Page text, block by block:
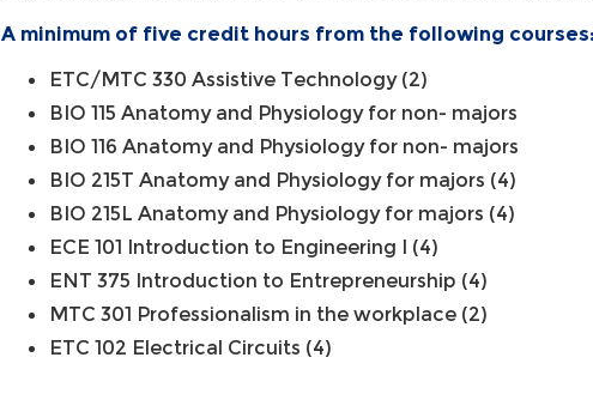
A minimum of five credit hours from the following courses:
ETC/MTC 330 Assistive Technology (2)
BIO 115 Anatomy and Physiology for non- majors
BIO 116 Anatomy and Physiology for non- majors
BIO 215T Anatomy and Physiology for majors (4)
BIO 215L Anatomy and Physiology for majors (4)
ECE 101 Introduction to Engineering I (4)
ENT 375 Introduction to Entrepreneurship (4)
MTC 301 Professionalism in the workplace (2)
ETC 102 Electrical Circuits (4)